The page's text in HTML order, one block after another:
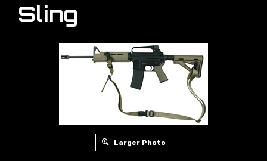
Sling
Larger Photo